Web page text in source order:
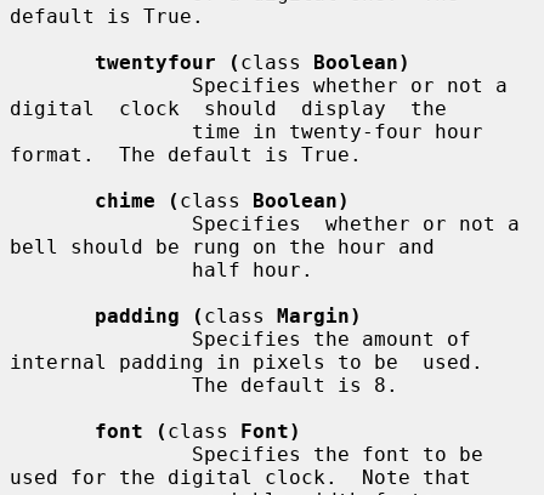
default is True.
twentyfour ( class Boolean)
digital  clock  should  display  the
format.  The default is True.
chime ( class Boolean)
bell should be rung on the hour and
padding ( class Margin)
internal padding in pixels to be  used.
font ( class Font)
used for the digital clock.  Note that